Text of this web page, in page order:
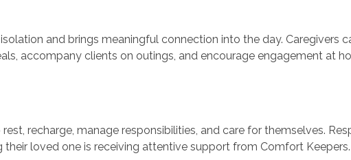
and brings meaningful connection into the day. Caregivers
accompany clients on outings, and encourage engagement at
recharge, manage responsibilities, and care for themselves.
their loved one is receiving attentive support from Comfort Keepers.